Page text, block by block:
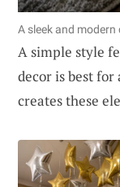
A sleek and
A simple style
decor is best
creates these